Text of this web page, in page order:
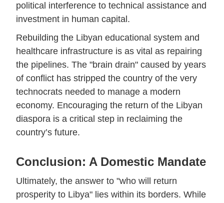
political interference to technical assistance and
investment in human capital.
Rebuilding the Libyan educational system and
healthcare infrastructure is as vital as repairing
the pipelines. The "brain drain" caused by years
of conflict has stripped the country of the very
technocrats needed to manage a modern
economy. Encouraging the return of the Libyan
diaspora is a critical step in reclaiming the
country’s future.
Conclusion: A Domestic Mandate
Ultimately, the answer to "who will return
prosperity to Libya" lies within its borders. While